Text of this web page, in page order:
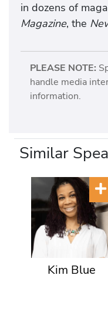
in dozens of
Magazine, the
PLEASE NOTE:
handle media
information.
Similar
Kim Blue